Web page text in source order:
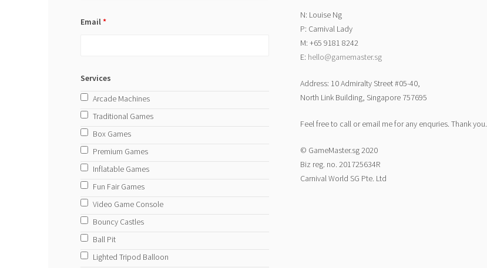
Email*
Services
Arcade Machines
Traditional Games
Box Games
Premium Games
Inflatable Games
Fun Fair Games
Video Game Console
Bouncy Castles
Ball Pit
Lighted Tripod Balloon
N: Louise Ng
P: Carnival Lady
M: +65 9181 8242
E: hello@gamemaster.sg
Address: 10 Admiralty Street #05-40,
North Link Building, Singapore 757695
Feel free to call or email me for any enquries. Thank you.
© GameMaster.sg 2020
Biz reg. no. 201725634R
Carnival World SG Pte. Ltd